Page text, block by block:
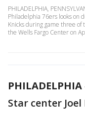
PHILADELPHIA,
Philadelphia 76ers looks on
Knicks during game three of
the Wells Fargo Center on
PHILADELPHIA
Star center